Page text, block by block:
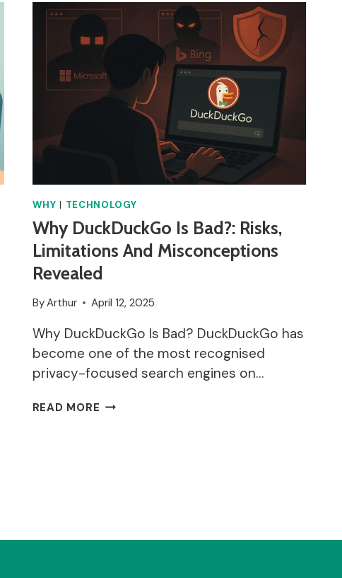
NOT
WORKING?
COMMON
ISSUES
&
FIXES
IN
WHY | TECHNOLOGY
Why DuckDuckGo Is Bad?: Risks,
Limitations And Misconceptions
Revealed
ByArthur April 12, 2025
Why DuckDuckGo Is Bad? DuckDuckGo has
become one of the most recognised
privacy-focused search engines on…
READ MORE WHY